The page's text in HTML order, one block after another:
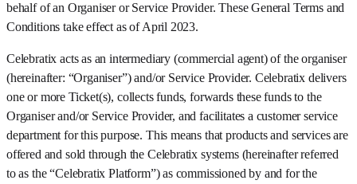
behalf of an Organiser or Service Provider. These General Terms and
Conditions take effect as of April 2023.
Celebratix acts as an intermediary (commercial agent) of the organiser
(hereinafter: “Organiser”) and/or Service Provider. Celebratix delivers
one or more Ticket(s), collects funds, forwards these funds to the
Organiser and/or Service Provider, and facilitates a customer service
department for this purpose. This means that products and services are
offered and sold through the Celebratix systems (hereinafter referred
to as the “Celebratix Platform”) as commissioned by and for the